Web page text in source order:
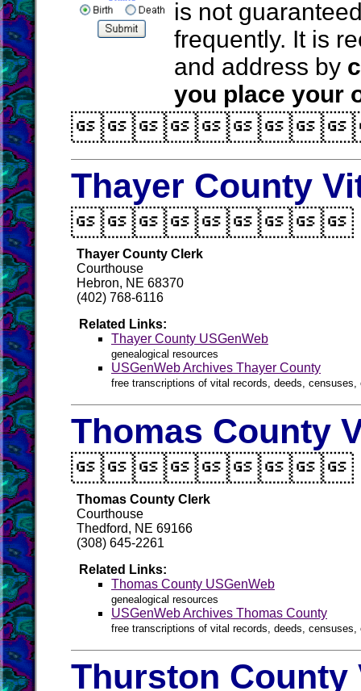
is not
frequently. It is
and address by
you place your
Thayer County
Thayer County Clerk
Courthouse
Hebron, NE 68370
(402) 768-6116
Related Links:
Thayer County USGenWeb
genealogical resources
USGenWeb Archives Thayer County
free transcriptions of vital records, deeds,
Thomas County
Thomas County Clerk
Courthouse
Thedford, NE 69166
(308) 645-2261
Related Links:
Thomas County USGenWeb
genealogical resources
USGenWeb Archives Thomas County
free transcriptions of vital records, deeds,
Thurston County